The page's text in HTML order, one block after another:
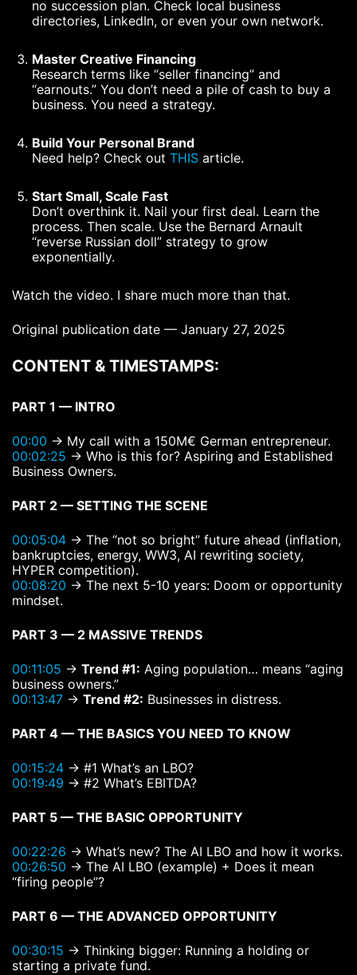
no succession plan. Check local business
directories, LinkedIn, or even your own network.
Master Creative Financing
Research terms like “seller financing” and
“earnouts.” You don’t need a pile of cash to buy a
business. You need a strategy.
Build Your Personal Brand
Need help? Check out THIS article.
Start Small, Scale Fast
Don’t overthink it. Nail your first deal. Learn the
process. Then scale. Use the Bernard Arnault
“reverse Russian doll” strategy to grow
exponentially.
Watch the video. I share much more than that.
Original publication date — January 27, 2025
CONTENT & TIMESTAMPS:
PART 1 — INTRO
00:00 → My call with a 150M€ German entrepreneur.
00:02:25 → Who is this for? Aspiring and Established
Business Owners.
PART 2 — SETTING THE SCENE
00:05:04 → The “not so bright” future ahead (inflation,
bankruptcies, energy, WW3, AI rewriting society,
HYPER competition).
00:08:20 → The next 5-10 years: Doom or opportunity
mindset.
PART 3 — 2 MASSIVE TRENDS
00:11:05 → Trend #1: Aging population… means “aging
business owners.”
00:13:47 → Trend #2: Businesses in distress.
PART 4 — THE BASICS YOU NEED TO KNOW
00:15:24 → #1 What’s an LBO?
00:19:49 → #2 What’s EBITDA?
PART 5 — THE BASIC OPPORTUNITY
00:22:26 → What’s new? The AI LBO and how it works.
00:26:50 → The AI LBO (example) + Does it mean
“firing people”?
PART 6 — THE ADVANCED OPPORTUNITY
00:30:15 → Thinking bigger: Running a holding or
starting a private fund.